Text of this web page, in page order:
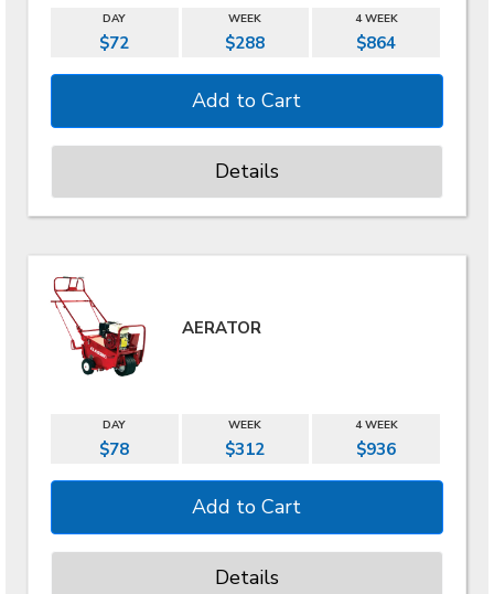
DAY WEEK 4 WEEK
$72 $288 $864
Details
AERATOR
DAY WEEK 4 WEEK
$78 $312 $936
Details